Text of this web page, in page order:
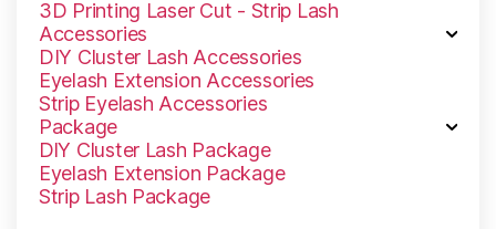
3D Printing Laser Cut - Strip Lash
Accessories
DIY Cluster Lash Accessories
Eyelash Extension Accessories
Strip Eyelash Accessories
Package
DlY Cluster Lash Package
Eyelash Extension Package
Strip Lash Package